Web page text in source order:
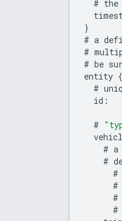
# the
}
# a
#
# be
entity {
#
id :
#
# a
#
#
#
#
#